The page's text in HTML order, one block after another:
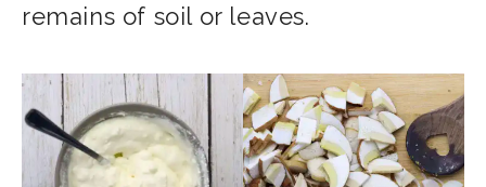
remains of soil or leaves.